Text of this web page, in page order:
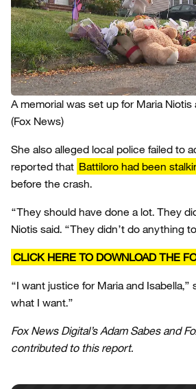
A memorial was set up for Maria Niotis
(Fox News)
She also alleged local police failed to
reported that Battiloro had been
before the crash.
“They should have done a lot. They
Niotis said. “They didn’t do anything
CLICK HERE TO DOWNLOAD THE
“I want justice for Maria and Isabella,”
what I want.”
Fox News Digital’s Adam Sabes and
contributed to this report.